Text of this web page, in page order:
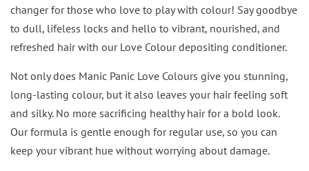
changer for those who love to play with colour! Say goodbye
to dull, lifeless locks and hello to vibrant, nourished, and
refreshed hair with our Love Colour depositing conditioner.
Not only does Manic Panic Love Colours give you stunning,
long-lasting colour, but it also leaves your hair feeling soft
and silky. No more sacrificing healthy hair for a bold look.
Our formula is gentle enough for regular use, so you can
keep your vibrant hue without worrying about damage.